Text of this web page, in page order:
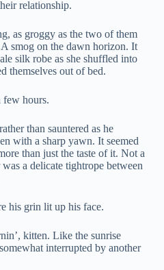
relationship.
as groggy as the two of them
smog on the dawn horizon. It
silk robe as she shuffled into
themselves out of bed.
hours.
than sauntered as he
with a sharp yawn. It seemed
than just the taste of it. Not a
a delicate tightrope between
his grin lit up his face.
kitten. Like the sunrise
interrupted by another